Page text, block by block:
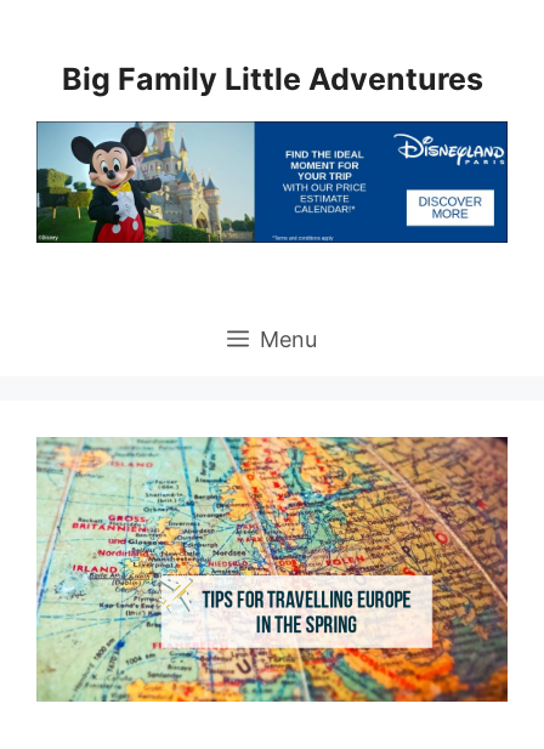
contentBig Family Little Adventures
Menu